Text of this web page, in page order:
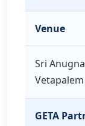
Venue
Sri
Vetapalem
GETA